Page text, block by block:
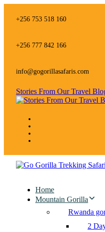
links+256 753 518 160
+256 777 842 166
info@gogorillasafaris.com
Stories From Our Travel
Home
Mountain Gorilla
Rwanda
2